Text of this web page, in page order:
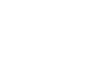
Treatment: